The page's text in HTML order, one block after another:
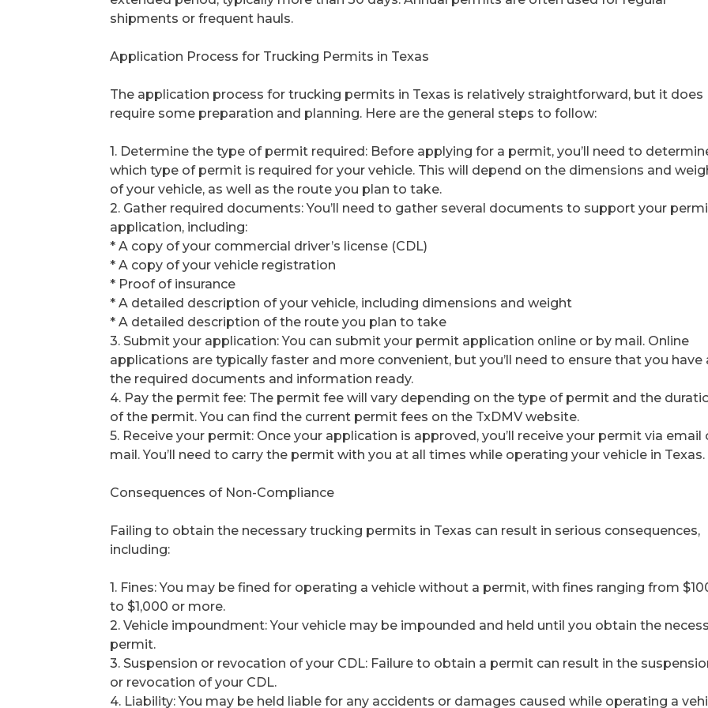
shipments or frequent hauls.
Application Process for Trucking Permits in Texas
The application process for trucking permits in Texas is relatively straightforward, but it does
require some preparation and planning. Here are the general steps to follow:
1. Determine the type of permit required: Before applying for a permit, you’ll need to
which type of permit is required for your vehicle. This will depend on the dimensions and
of your vehicle, as well as the route you plan to take.
2. Gather required documents: You’ll need to gather several documents to support your
application, including:
* A copy of your commercial driver’s license (CDL)
* A copy of your vehicle registration
* Proof of insurance
* A detailed description of your vehicle, including dimensions and weight
* A detailed description of the route you plan to take
3. Submit your application: You can submit your permit application online or by mail. Online
applications are typically faster and more convenient, but you’ll need to ensure that you have
the required documents and information ready.
4. Pay the permit fee: The permit fee will vary depending on the type of permit and the
of the permit. You can find the current permit fees on the TxDMV website.
5. Receive your permit: Once your application is approved, you’ll receive your permit via email
mail. You’ll need to carry the permit with you at all times while operating your vehicle in Texas.
Consequences of Non-Compliance
Failing to obtain the necessary trucking permits in Texas can result in serious consequences,
including:
1. Fines: You may be fined for operating a vehicle without a permit, with fines ranging from
to $1,000 or more.
2. Vehicle impoundment: Your vehicle may be impounded and held until you obtain the
permit.
3. Suspension or revocation of your CDL: Failure to obtain a permit can result in the
or revocation of your CDL.
4. Liability: You may be held liable for any accidents or damages caused while operating a